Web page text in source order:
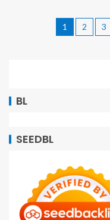
1 2 3
BL
SEEDBL